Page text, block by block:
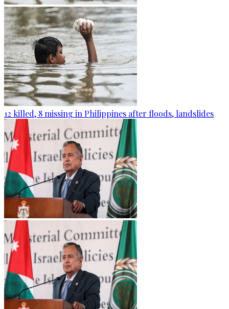
12 killed, 8 missing in Philippines after floods, landslides